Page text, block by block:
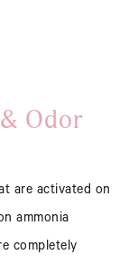
Odor
are activated on
ammonia
completely